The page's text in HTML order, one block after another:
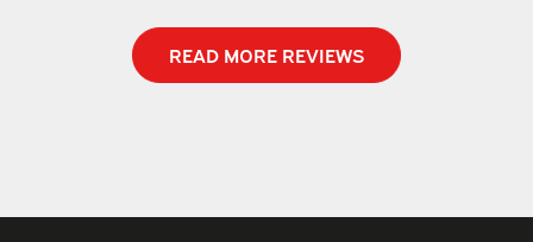
READ MORE REVIEWS